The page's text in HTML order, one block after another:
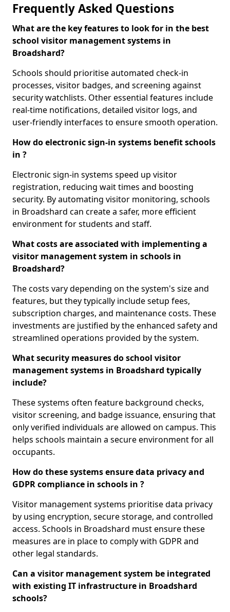
Frequently Asked Questions
What are the key features to look for in the best
school visitor management systems in
Broadshard?
Schools should prioritise automated check-in
processes, visitor badges, and screening against
security watchlists. Other essential features include
real-time notifications, detailed visitor logs, and
user-friendly interfaces to ensure smooth operation.
How do electronic sign-in systems benefit schools
in ?
Electronic sign-in systems speed up visitor
registration, reducing wait times and boosting
security. By automating visitor monitoring, schools
in Broadshard can create a safer, more efficient
environment for students and staff.
What costs are associated with implementing a
visitor management system in schools in
Broadshard?
The costs vary depending on the system's size and
features, but they typically include setup fees,
subscription charges, and maintenance costs. These
investments are justified by the enhanced safety and
streamlined operations provided by the system.
What security measures do school visitor
management systems in Broadshard typically
include?
These systems often feature background checks,
visitor screening, and badge issuance, ensuring that
only verified individuals are allowed on campus. This
helps schools maintain a secure environment for all
occupants.
How do these systems ensure data privacy and
GDPR compliance in schools in ?
Visitor management systems prioritise data privacy
by using encryption, secure storage, and controlled
access. Schools in Broadshard must ensure these
measures are in place to comply with GDPR and
other legal standards.
Can a visitor management system be integrated
with existing IT infrastructure in Broadshard
schools?